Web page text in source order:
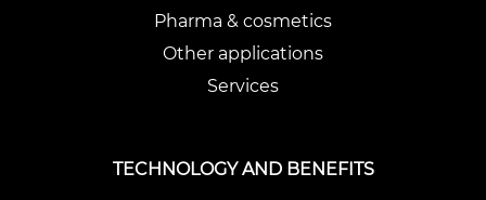
Pharma & cosmetics
Other applications
Services
TECHNOLOGY AND BENEFITS